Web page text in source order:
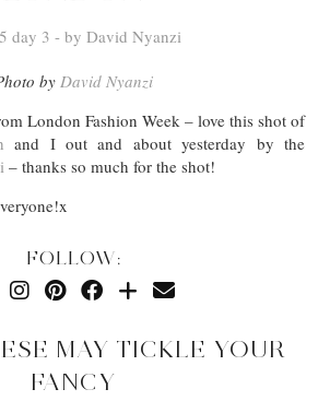
by David Nyanzi
London Fashion Week – love this shot of
and I out and about yesterday by the
– thanks so much for the shot!
FOLLOW:
MAY TICKLE YOUR
FANCY